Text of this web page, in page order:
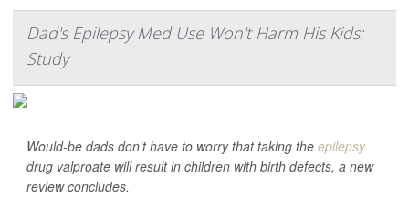
Dad's Epilepsy Med Use Won't Harm His Kids:
Study
Would-be dads don’t have to worry that taking the epilepsy
drug valproate will result in children with birth defects, a new
review concludes.